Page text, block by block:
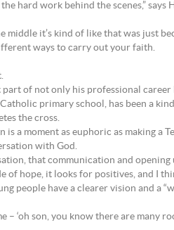
hard work behind the scenes,” says
middle it’s kind of like that was just
ways to carry out your faith.
of not only his professional
primary school, has been a
the cross.
is a moment as euphoric as making
with God.
that communication and
hope, it looks for positives, and I
people have a clearer vision and a
‘oh son, you know there are many